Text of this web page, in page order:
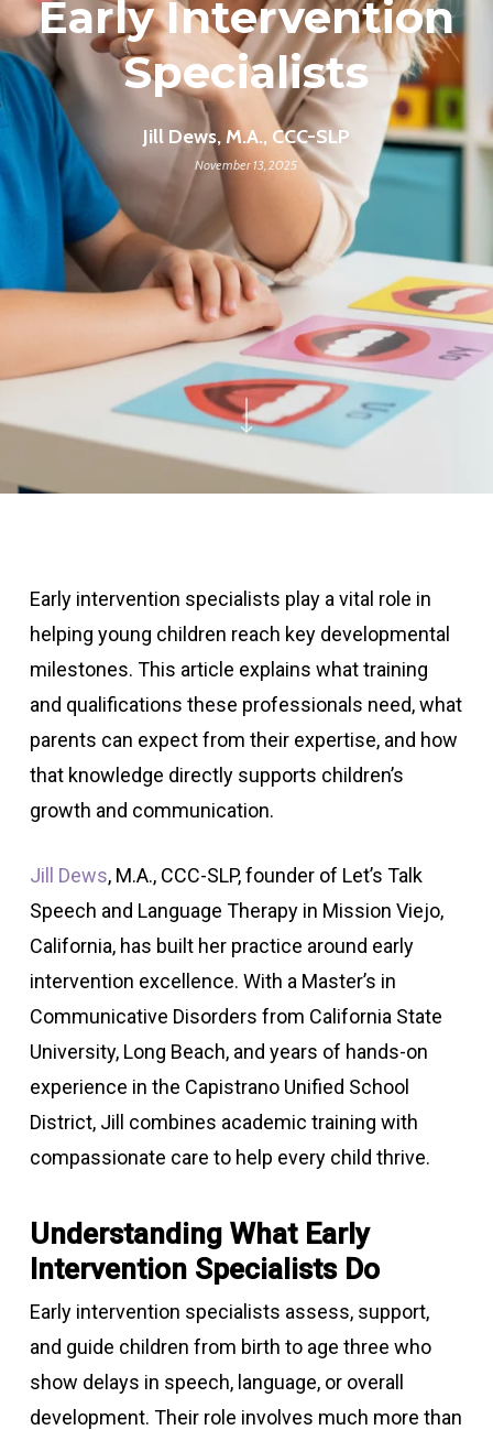
Early Intervention
Specialists
Jill Dews, M.A., CCC-SLP
November 13, 2025
Early intervention specialists play a vital role in
helping young children reach key developmental
milestones. This article explains what training
and qualifications these professionals need, what
parents can expect from their expertise, and how
that knowledge directly supports children’s
growth and communication.
Jill Dews, M.A., CCC-SLP, founder of Let’s Talk
Speech and Language Therapy in Mission Viejo,
California, has built her practice around early
intervention excellence. With a Master’s in
Communicative Disorders from California State
University, Long Beach, and years of hands-on
experience in the Capistrano Unified School
District, Jill combines academic training with
compassionate care to help every child thrive.
Understanding What Early
Intervention Specialists Do
Early intervention specialists assess, support,
and guide children from birth to age three who
show delays in speech, language, or overall
development. Their role involves much more than